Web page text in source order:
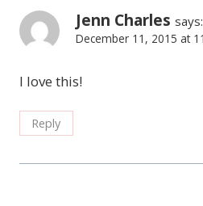
Jenn Charles says:
December 11, 2015 at
I love this!
Reply